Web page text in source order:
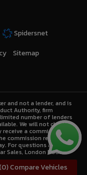
(0) Compare Vehicles
Spidersnet
Sitemap
and not a lender, and is
Authority, firm
number of lenders
We will not charge
a commission from
commission received
For questions about
Sales, London Road,